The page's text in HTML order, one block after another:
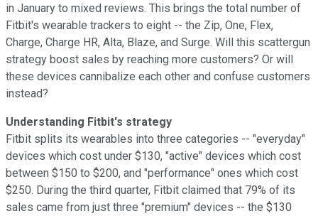
in January to mixed reviews. This brings the total number of
Fitbit's wearable trackers to eight -- the Zip, One, Flex,
Charge, Charge HR, Alta, Blaze, and Surge. Will this scattergun
strategy boost sales by reaching more customers? Or will
these devices cannibalize each other and confuse customers
instead?
Understanding Fitbit's strategy
Fitbit splits its wearables into three categories -- "everyday"
devices which cost under $130, "active" devices which cost
between $150 to $200, and "performance" ones which cost
$250. During the third quarter, Fitbit claimed that 79% of its
sales came from just three "premium" devices -- the $130